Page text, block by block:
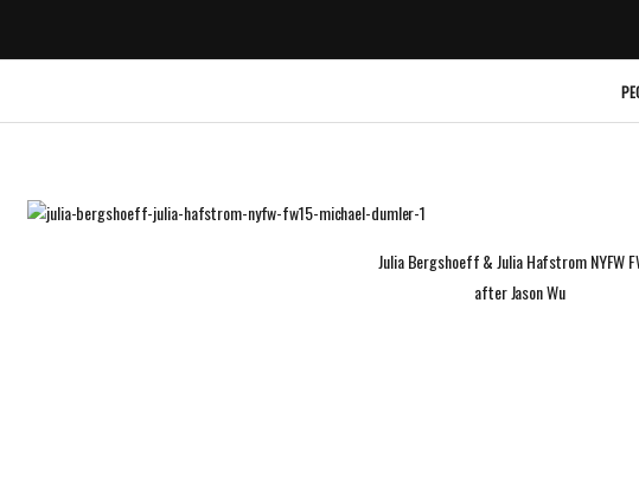
Julia Bergshoeff & Julia Hafstrom NYFW
after Jason Wu